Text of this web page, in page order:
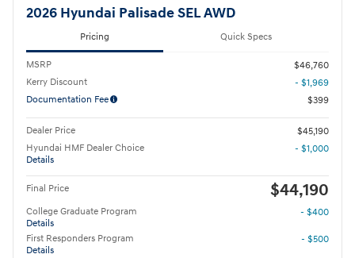
2026 Hyundai Palisade SEL AWD
Pricing Quick Specs
MSRP
$46,760
Kerry Discount
- $1,969
Documentation Fee
$399
Dealer Price
$45,190
Hyundai HMF Dealer Choice
Details
- $1,000
Final Price $44,190
College Graduate Program
Details
- $400
First Responders Program
Details
- $500